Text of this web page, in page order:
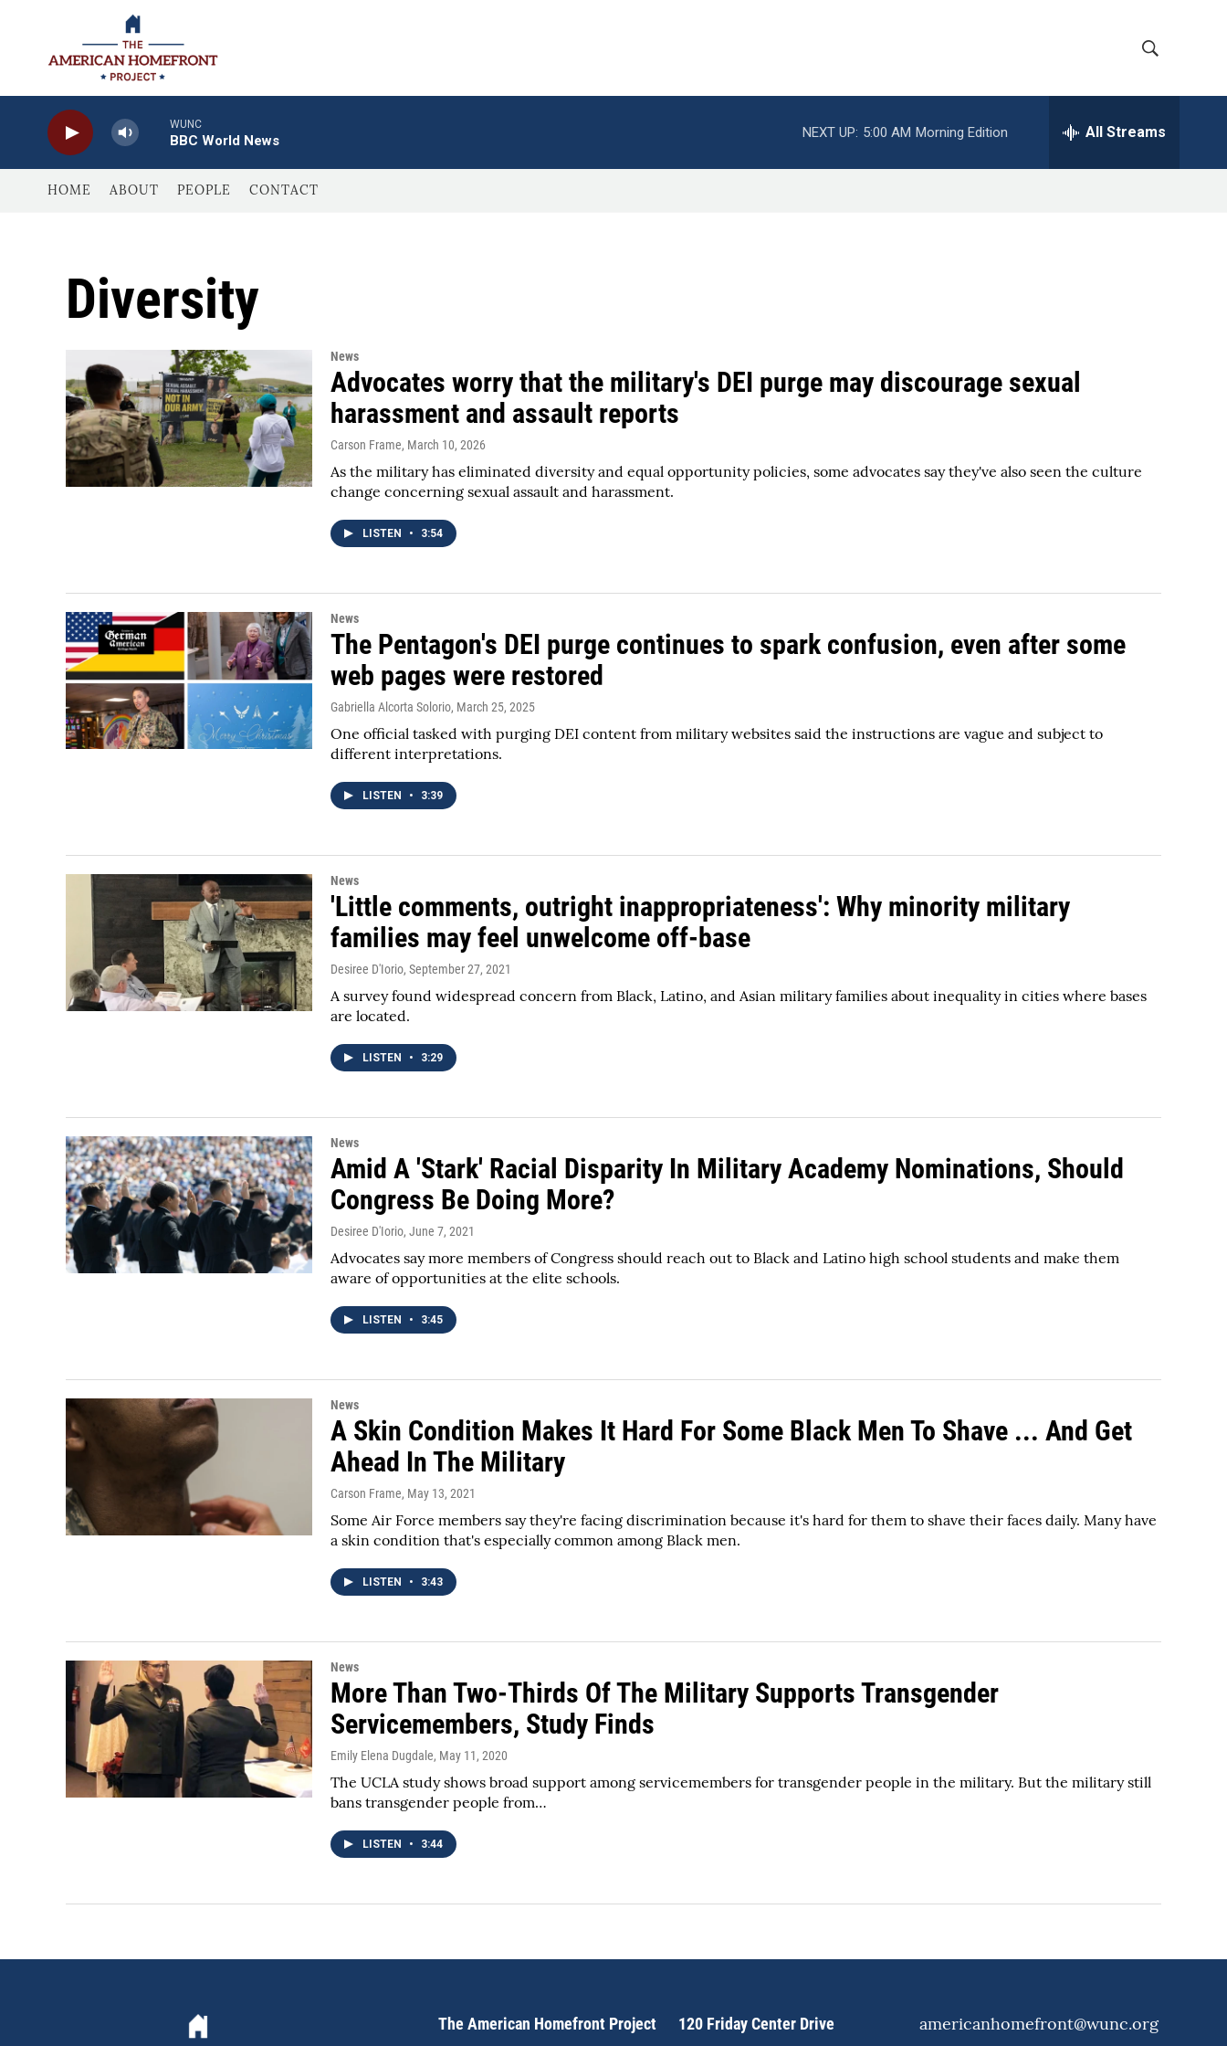
h
o
w
e
r
h
WUNC
BBC World News
NEXT UP: 5:00 AM Morning Edition All Streams
HOME ABOUT PEOPLE CONTACT
Diversity
News
Advocates worry that the military's DEI purge may discourage sexual
harassment and assault reports
Carson Frame, March 10, 2026
As the military has eliminated diversity and equal opportunity policies, some advocates say they've also seen the culture
change concerning sexual assault and harassment.
LISTEN • 3:54
News
The Pentagon's DEI purge continues to spark confusion, even after some
web pages were restored
Gabriella Alcorta Solorio, March 25, 2025
One official tasked with purging DEI content from military websites said the instructions are vague and subject to
different interpretations.
LISTEN • 3:39
News
'Little comments, outright inappropriateness': Why minority military
families may feel unwelcome off-base
Desiree D'Iorio, September 27, 2021
A survey found widespread concern from Black, Latino, and Asian military families about inequality in cities where bases
are located.
LISTEN • 3:29
News
Amid A 'Stark' Racial Disparity In Military Academy Nominations, Should
Congress Be Doing More?
Desiree D'Iorio, June 7, 2021
Advocates say more members of Congress should reach out to Black and Latino high school students and make them
aware of opportunities at the elite schools.
LISTEN • 3:45
News
A Skin Condition Makes It Hard For Some Black Men To Shave ... And Get
Ahead In The Military
Carson Frame, May 13, 2021
Some Air Force members say they're facing discrimination because it's hard for them to shave their faces daily. Many have
a skin condition that's especially common among Black men.
LISTEN • 3:43
News
More Than Two-Thirds Of The Military Supports Transgender
Servicemembers, Study Finds
Emily Elena Dugdale, May 11, 2020
The UCLA study shows broad support among servicemembers for transgender people in the military. But the military still
bans transgender people from…
LISTEN • 3:44
The American Homefront Project 120 Friday Center Drive americanhomefront@wunc.org